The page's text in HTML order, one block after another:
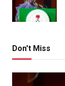
Don't Miss